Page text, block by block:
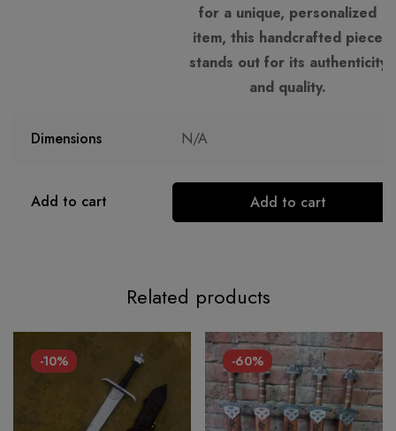
for a unique, personalized
item, this handcrafted piece
stands out for its authenticity
and quality.
Dimensions N/A
Add to cart Add to cart
Related products
-10% -60%